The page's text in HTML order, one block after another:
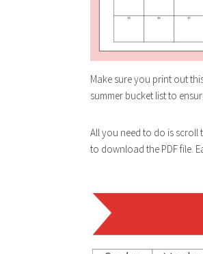
Make sure you print out
summer bucket list to
All you need to do is
to download the PDF file.